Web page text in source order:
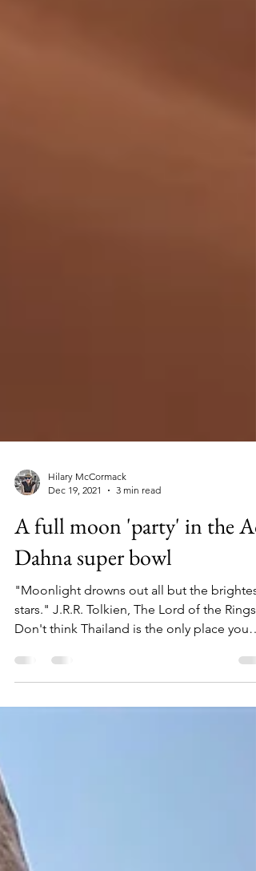
Dec 19, 2021
3 min read
A full moon 'party' in the Ad
Dahna super bowl
"Moonlight drowns out all but the brightest
Don't think Thailand is the only place you
can...